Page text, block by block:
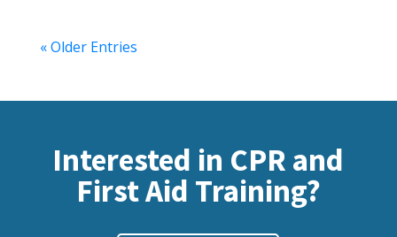
« Older Entries
Interested in CPR and
First Aid Training?